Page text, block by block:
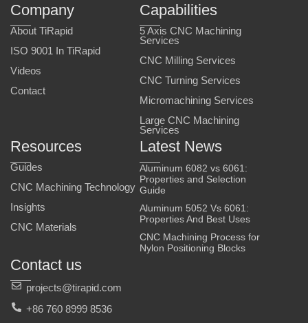
Company
About TiRapid
ISO 9001 In TiRapid
Videos
Contact
Capabilities
5 Axis CNC Machining
Services
CNC Milling Services
CNC Turning Services
Micromachining Services
Large CNC Machining
Services
Resources
Guides
CNC Machining Technology
Insights
CNC Materials
Latest News
Aluminum 6082 vs 6061:
Properties and Selection
Guide
Aluminum 5052 Vs 6061:
Properties And Best Uses
CNC Machining Process for
Nylon Positioning Blocks
Contact us
projects@tirapid.com
+86 760 8999 8536